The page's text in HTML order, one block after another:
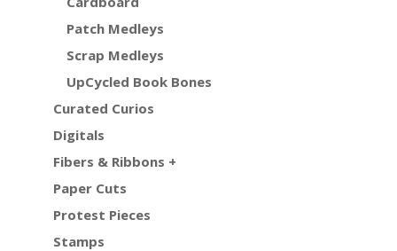
Patch Medleys
Scrap Medleys
UpCycled Book Bones
Curated Curios
Digitals
Fibers & Ribbons +
Paper Cuts
Protest Pieces
Stamps